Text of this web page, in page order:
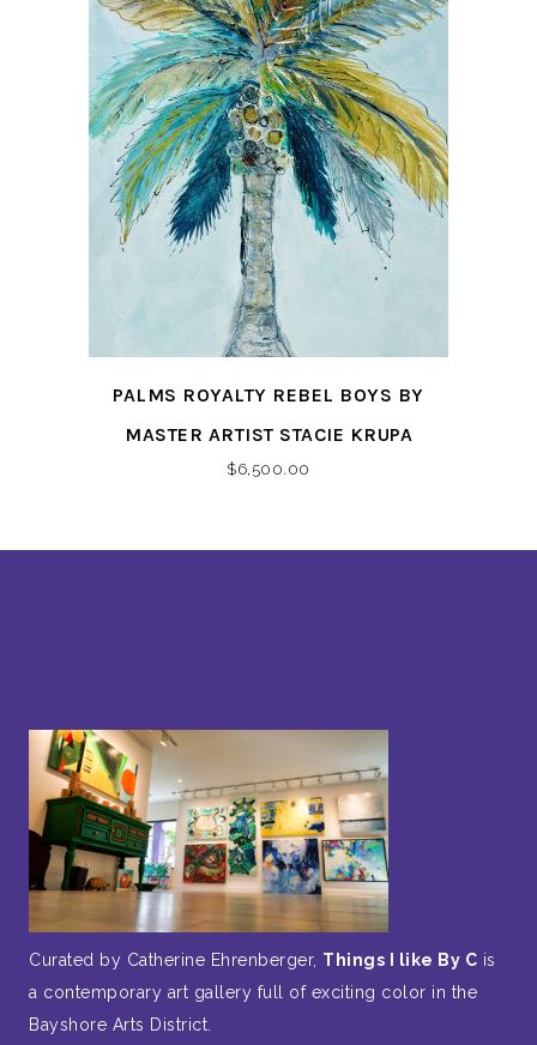
PALMS ROYALTY REBEL BOYS BY
MASTER ARTIST STACIE KRUPA
$6,500.00
Curated by Catherine Ehrenberger, Things I like By C is
a contemporary art gallery full of exciting color in the
Bayshore Arts District.